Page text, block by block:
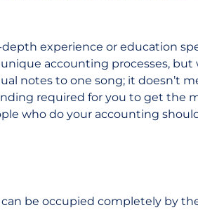
experience or education
accounting processes, but
notes to one song; it doesn’t
required for you to get the
who do your accounting
be occupied completely by